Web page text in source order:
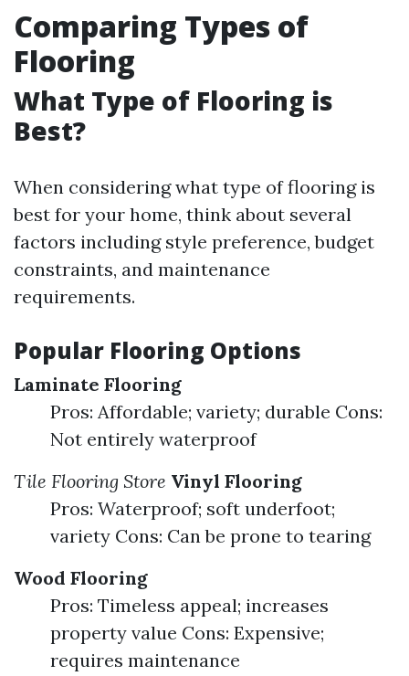
Comparing Types of
Flooring
What Type of Flooring is
Best?
When considering what type of flooring is
best for your home, think about several
factors including style preference, budget
constraints, and maintenance
requirements.
Popular Flooring Options
Laminate Flooring
Pros: Affordable; variety; durable Cons:
Not entirely waterproof
Tile Flooring Store Vinyl Flooring
Pros: Waterproof; soft underfoot;
variety Cons: Can be prone to tearing
Wood Flooring
Pros: Timeless appeal; increases
property value Cons: Expensive;
requires maintenance